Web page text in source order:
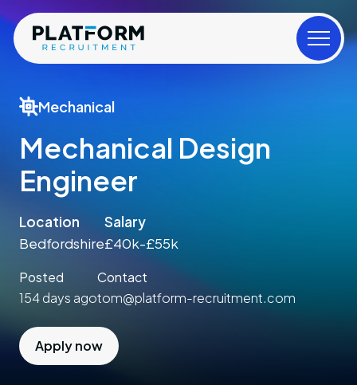
Mechanical
Mechanical Design
Engineer
Location
Bedfordshire
Salary
£40k-£55k
Posted
154 days ago
Contact
tom@platform-recruitment.com
Apply now